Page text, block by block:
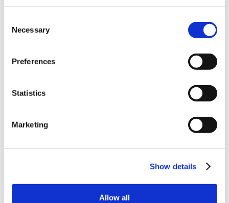
Selection
Necessary
Preferences
Statistics
Marketing
Show details
Allow all
new products and super recipes along
Your email
Home Enthusiast